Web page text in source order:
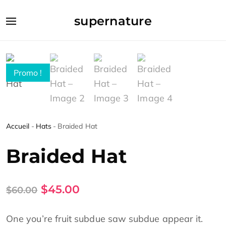
supernature
Promo !
Accueil - Hats - Braided Hat
Braided Hat
$60.00 $45.00
One you’re fruit subdue saw subdue appear it.